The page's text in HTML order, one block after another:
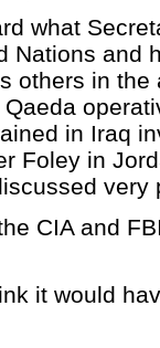
what
Nations and
others in
in Iraq
Foley in
very
CIA and
it would